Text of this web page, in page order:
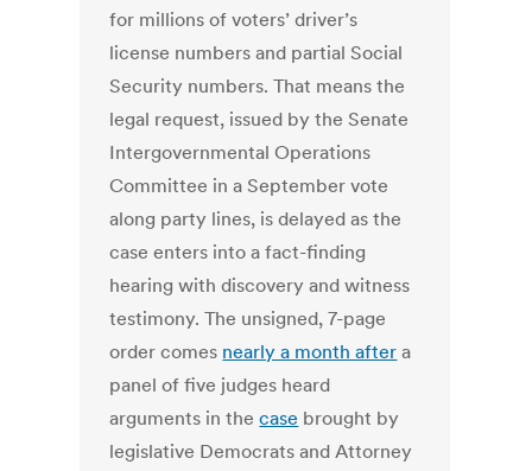
for millions of voters’ driver’s
license numbers and partial Social
Security numbers. That means the
legal request, issued by the Senate
Intergovernmental Operations
Committee in a September vote
along party lines, is delayed as the
case enters into a fact-finding
hearing with discovery and witness
testimony. The unsigned, 7-page
order comes nearly a month after a
panel of five judges heard
arguments in thecase brought by
legislative Democrats and Attorney